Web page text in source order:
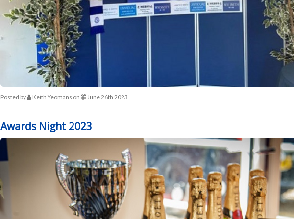
Posted by Keith Yeomans on June 26th 2023
Awards Night 2023